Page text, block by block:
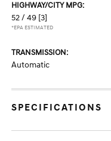
HIGHWAY/CITY MPG:
52 / 49 [3]
*EPA ESTIMATED
TRANSMISSION:
Automatic
SPECIFICATIONS